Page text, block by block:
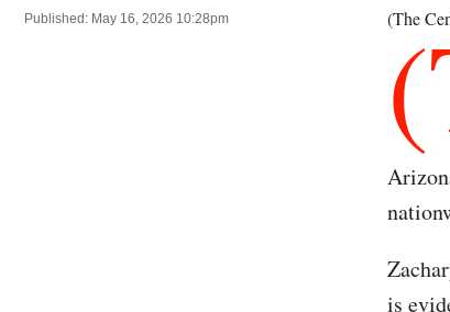
Published: May 16, 2026 10:28pm (The
is